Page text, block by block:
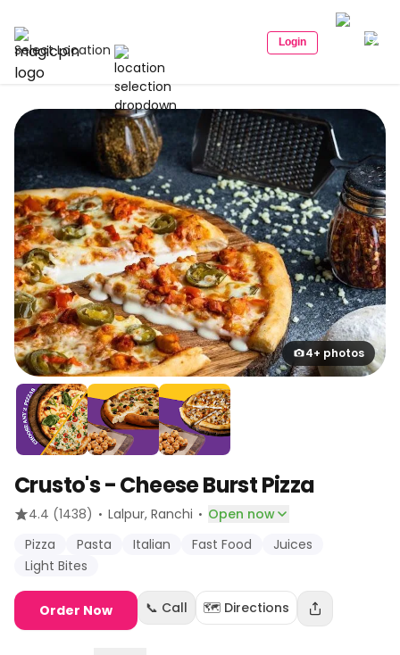
Select Location Login
4+ photos
Crusto's - Cheese Burst Pizza
4.4 (1438) · Lalpur, Ranchi · Open now
Pizza
Pasta Italian Fast Food
Juices
Light Bites
Order Now 📞 Call 🗺️ Directions